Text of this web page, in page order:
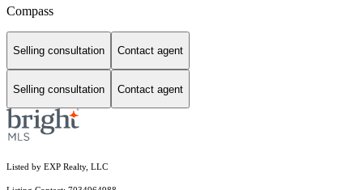
Compass
Selling consultation Contact agent
Selling consultation Contact agent
Listed by EXP Realty, LLC